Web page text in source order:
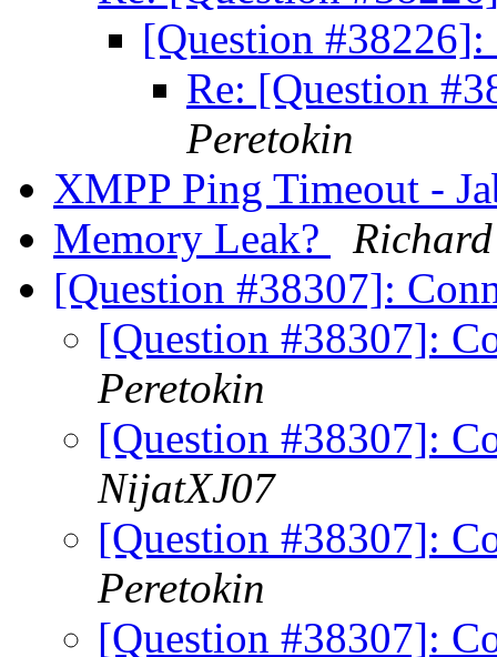
[Question
Re: [Question
Peretokin
XMPP Ping Timeout -
Memory Leak?
[Question #38307]:
[Question #38307]:
Peretokin
[Question #38307]:
NijatXJ07
[Question #38307]:
Peretokin
[Question #38307]: